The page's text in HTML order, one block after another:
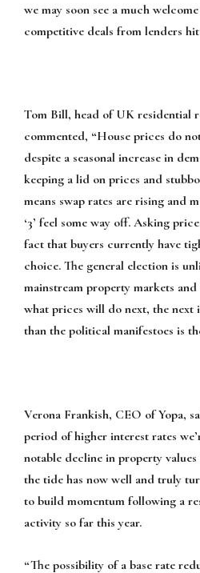
we may soon see a much
competitive deals from lenders
Tom Bill, head of UK residential
commented, “House prices do
despite a seasonal increase in
keeping a lid on prices and
means swap rates are rising and
‘3’ feel some way off. Asking
fact that buyers currently have
choice. The general election is
mainstream property markets
what prices will do next, the
than the political manifestoes is
Verona Frankish, CEO of Yopa,
period of higher interest rates
notable decline in property values
the tide has now well and truly
to build momentum following a
activity so far this year.
“The possibility of a base rate